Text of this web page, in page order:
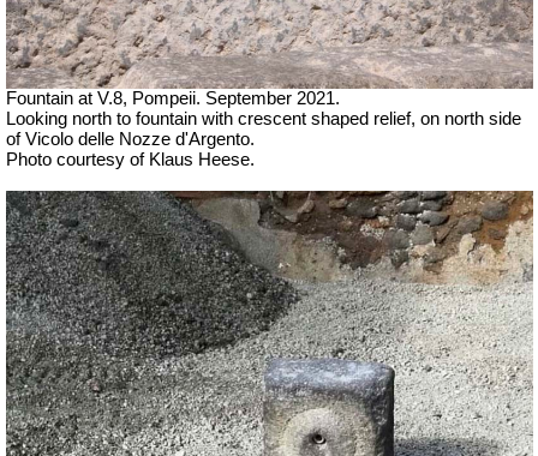
Fountain at V.8, Pompeii. September 2021.
Looking north to fountain with crescent shaped relief, on north side
of Vicolo delle Nozze d'Argento.
Photo courtesy of Klaus Heese.